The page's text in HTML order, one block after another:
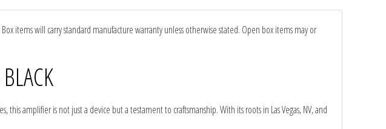
items will carry standard manufacture warranty unless otherwise stated. Open box items may or
amplifier is not just a device but a testament to craftsmanship. With its roots in Las Vegas, NV, and